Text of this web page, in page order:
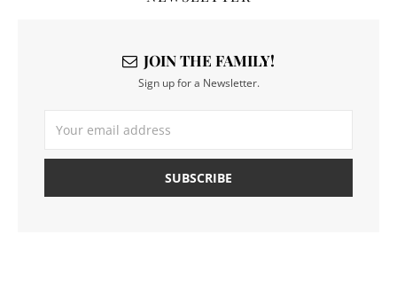
JOIN THE FAMILY!
Sign up for a Newsletter.